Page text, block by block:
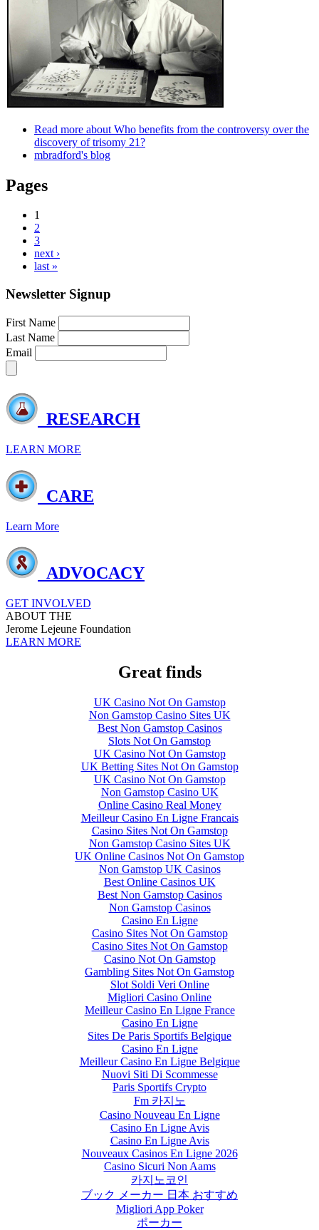
Read more about Who benefits from the controversy over the
discovery of trisomy 21?
mbradford's blog
Pages
1
2
3
next ›
last »
Newsletter Signup
First Name
Last Name
Email
RESEARCH
LEARN MORE
CARE
Learn More
ADVOCACY
GET INVOLVED
ABOUT THE
Jerome Lejeune Foundation
LEARN MORE
Great finds
UK Casino Not On Gamstop
Non Gamstop Casino Sites UK
Best Non Gamstop Casinos
Slots Not On Gamstop
UK Casino Not On Gamstop
UK Betting Sites Not On Gamstop
UK Casino Not On Gamstop
Non Gamstop Casino UK
Online Casino Real Money
Meilleur Casino En Ligne Francais
Casino Sites Not On Gamstop
Non Gamstop Casino Sites UK
UK Online Casinos Not On Gamstop
Non Gamstop UK Casinos
Best Online Casinos UK
Best Non Gamstop Casinos
Non Gamstop Casinos
Casino En Ligne
Casino Sites Not On Gamstop
Casino Sites Not On Gamstop
Casino Not On Gamstop
Gambling Sites Not On Gamstop
Slot Soldi Veri Online
Migliori Casino Online
Meilleur Casino En Ligne France
Casino En Ligne
Sites De Paris Sportifs Belgique
Casino En Ligne
Meilleur Casino En Ligne Belgique
Nuovi Siti Di Scommesse
Paris Sportifs Crypto
Fm 카지노
Casino Nouveau En Ligne
Casino En Ligne Avis
Casino En Ligne Avis
Nouveaux Casinos En Ligne 2026
Casino Sicuri Non Aams
카지노코인
ブック メーカー 日本 おすすめ
Migliori App Poker
ポーカー